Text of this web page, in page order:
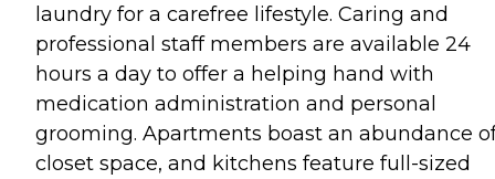
laundry for a carefree lifestyle. Caring and
professional staff members are available 24
hours a day to offer a helping hand with
medication administration and personal
grooming. Apartments boast an abundance
closet space, and kitchens feature full-sized